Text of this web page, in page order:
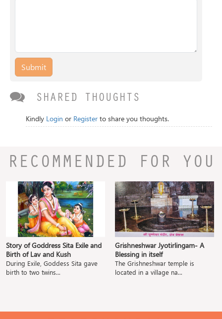
Submit
SHARED THOUGHTS
Kindly Login or Register to share you thoughts.
RECOMMENDED FOR YOU
Story of Goddress Sita Exile and
Birth of Lav and Kush
During Exile, Goddess Sita gave
birth to two twins...
Grishneshwar Jyotirlingam- A
Blessing in itself
The Grishneshwar temple is
located in a village na...